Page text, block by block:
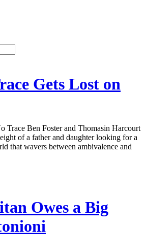
Gets Lost on
Trace Ben Foster and Thomasin Harcourt
of a father and daughter looking for a
that wavers between ambivalence and
Owes a Big